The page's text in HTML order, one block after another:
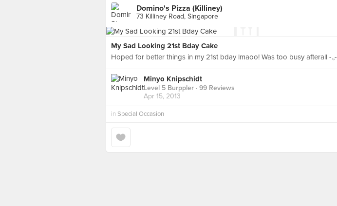
Domino's Pizza (Killiney)
73 Killiney Road, Singapore
My Sad Looking 21st Bday Cake
Hoped for better things in my 21st bday lmaoo! Was too busy afterall -.,-
Minyo Knipschidt
Level 5 Burppler · 99 Reviews
Apr 15, 2013
in Special Occasion